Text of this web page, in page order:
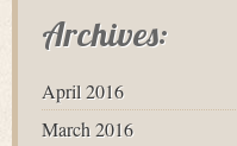
Archives:
April 2016
March 2016